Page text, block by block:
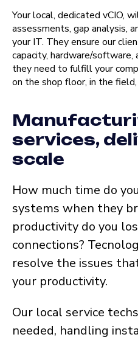
Your local, dedicated vCIO,
assessments, gap analysis,
your IT. They ensure our
capacity, hardware/
they need to fulfill your
on the shop floor, in the
services,
scale
How much time do
systems when they
productivity do you
connections?
resolve the issues
your productivity.
Our local service
needed, handling